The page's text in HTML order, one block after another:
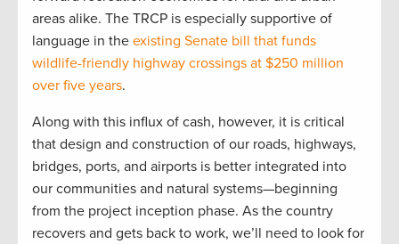
areas alike. The TRCP is especially supportive of
language in the existing Senate bill that funds
wildlife-friendly highway crossings at $250 million
over five years.
Along with this influx of cash, however, it is critical
that design and construction of our roads, highways,
bridges, ports, and airports is better integrated into
our communities and natural systems—beginning
from the project inception phase. As the country
recovers and gets back to work, we’ll need to look for